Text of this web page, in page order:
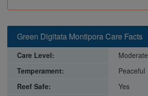
Green Digitata Montipora Care Facts
Care Level:
Moderate
Temperament:
Peaceful
Reef Safe:
Yes